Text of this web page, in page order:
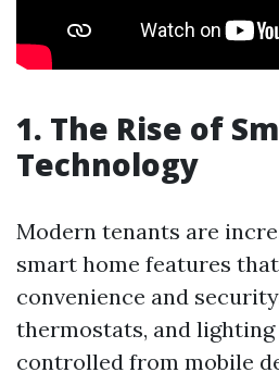
1. The Rise of
Technology
Modern tenants are
smart home features
convenience and
thermostats, and lighting
controlled from mobile